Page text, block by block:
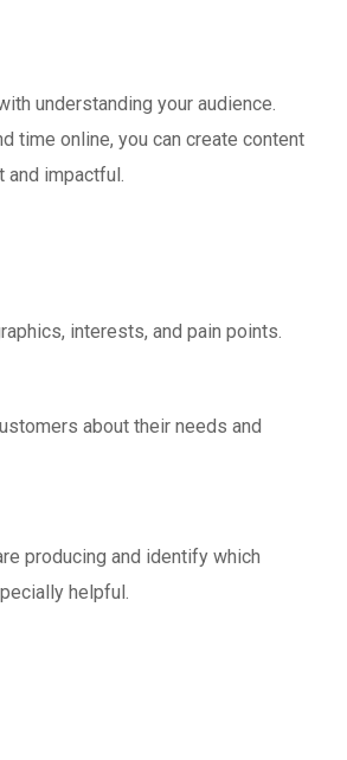
understanding your audience.
time online, you can create content
and impactful.
interests, and pain points.
about their needs and
producing and identify which
helpful.